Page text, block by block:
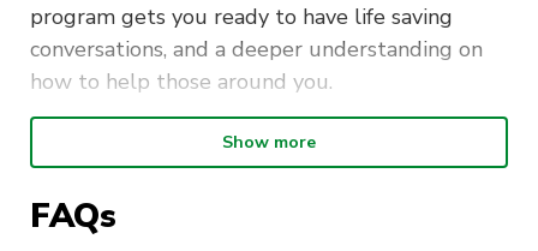
program gets you ready to have life saving
conversations, and a deeper understanding on
how to help those around you.
: The Mental Health First
Dates:
Show more
FAQs